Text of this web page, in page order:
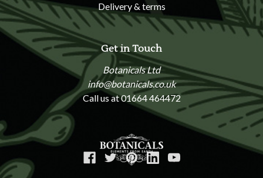
Delivery & terms
Get in Touch
Botanicals Ltd
info@botanicals.co.uk
Call us at 01664 464472